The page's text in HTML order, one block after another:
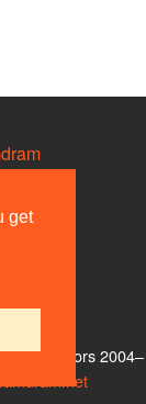
get
contributors 2004–